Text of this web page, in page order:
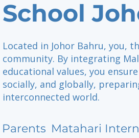
School
Located in Johor Bahru, you,
community. By integrating
educational values, you
socially, and globally,
interconnected world.
Parents Matahari